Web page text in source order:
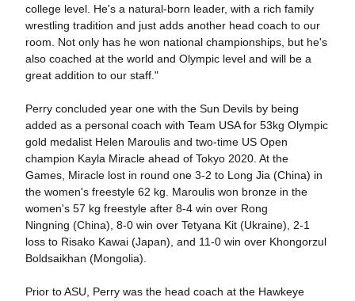
college level. He's a natural-born leader, with a rich family
wrestling tradition and just adds another head coach to our
room. Not only has he won national championships, but he's
also coached at the world and Olympic level and will be a
great addition to our staff."
Perry concluded year one with the Sun Devils by being
added as a personal coach with Team USA for 53kg Olympic
gold medalist Helen Maroulis and two-time US Open
champion Kayla Miracle ahead of Tokyo 2020. At the
Games, Miracle lost in round one 3-2 to Long Jia (China) in
the women's freestyle 62 kg. Maroulis won bronze in the
women's 57 kg freestyle after 8-4 win over Rong
Ningning (China), 8-0 win over Tetyana Kit (Ukraine), 2-1
loss to Risako Kawai (Japan), and 11-0 win over Khongorzul
Boldsaikhan (Mongolia).
Prior to ASU, Perry was the head coach at the Hawkeye